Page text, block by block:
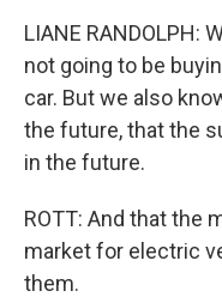
LIANE RANDOLPH:
not going to be
car. But we also
the future, that the
in the future.
ROTT: And that the
market for electric
them.